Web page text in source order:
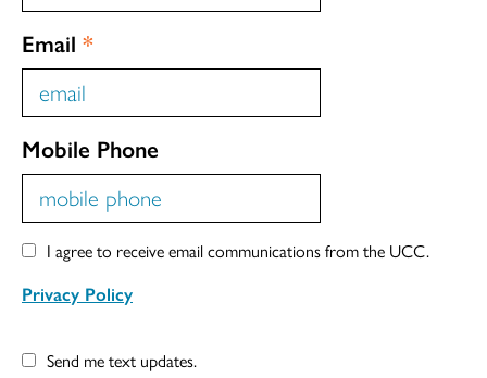
Email *
Mobile Phone
I agree to receive email communications from the UCC.
Privacy Policy
Send me text updates.